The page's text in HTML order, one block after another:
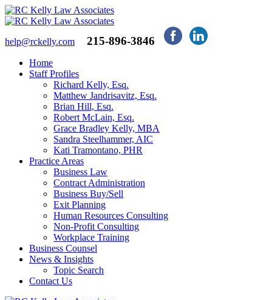
help@rckelly.com 215-896-3846
Home
Staff Profiles
Richard Kelly, Esq.
Matthew Jandrisavitz, Esq.
Brian Hill, Esq.
Robert McLain, Esq.
Grace Bradley Kelly, MBA
Sandra Steelhammer, AIC
Kati Tramontano, PHR
Practice Areas
Business Law
Contract Administration
Business Buy/Sell
Exit Planning
Human Resources Consulting
Non-Profit Consulting
Workplace Training
Business Counsel
News & Insights
Topic Search
Contact Us